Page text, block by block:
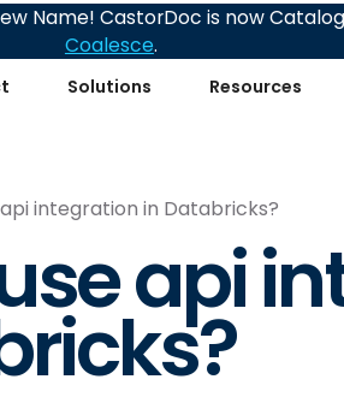
Solutions Resources
Name! CastorDoc is now
Coalesce.
integration in Databricks?
api